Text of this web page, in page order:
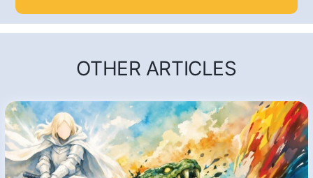
OTHER ARTICLES